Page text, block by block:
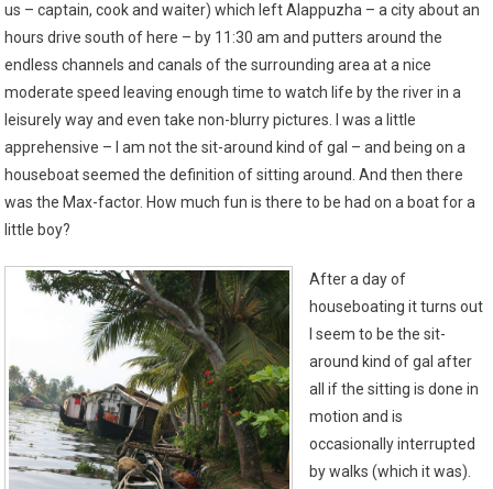
us – captain, cook and waiter) which left Alappuzha – a city about an
hours drive south of here – by 11:30 am and putters around the
endless channels and canals of the surrounding area at a nice
moderate speed leaving enough time to watch life by the river in a
leisurely way and even take non-blurry pictures. I was a little
apprehensive – I am not the sit-around kind of gal – and being on a
houseboat seemed the definition of sitting around. And then there
was the Max-factor. How much fun is there to be had on a boat for a
little boy?
After a day of
houseboating it turns out
I seem to be the sit-
around kind of gal after
all if the sitting is done in
motion and is
occasionally interrupted
by walks (which it was).